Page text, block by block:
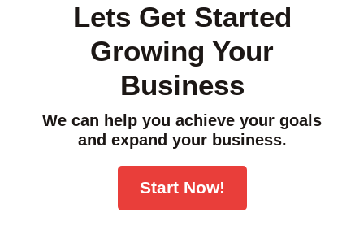
Lets Get Started
Growing Your
Business
We can help you achieve your goals
and expand your business.
Start Now!